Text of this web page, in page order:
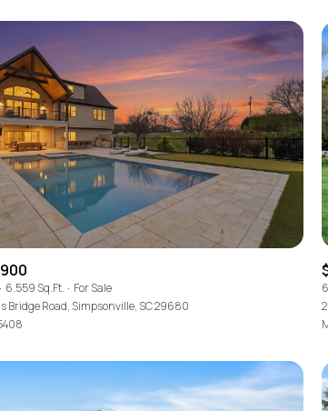
— No Max
6,559 Sq.Ft.
For Sale
Bridge Road, Simpsonville, SC 29680